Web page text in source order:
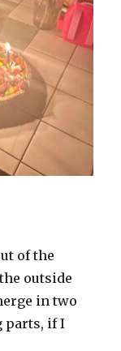
of the
outside
in two
parts, if I